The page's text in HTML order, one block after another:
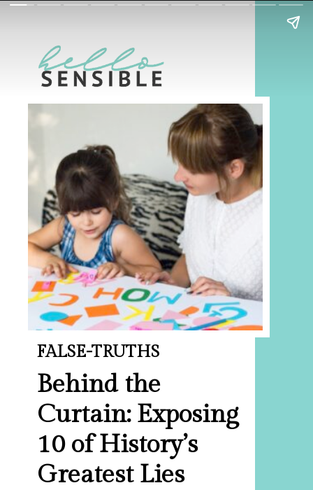
Behind the
Curtain: Exposing
10 of History’s
Greatest Lies
FALSE-TRUTHS